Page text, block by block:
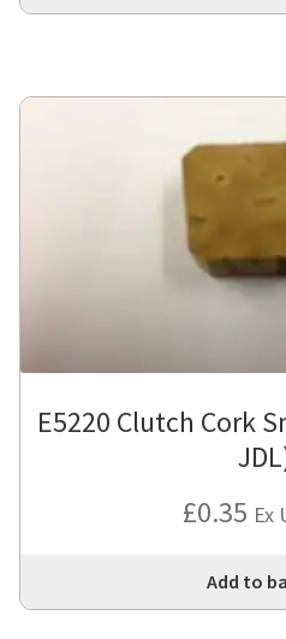
E5220 Clutch Cork
£0.35 Ex
Add to